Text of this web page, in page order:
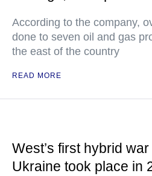
According to the company,
done to seven oil and gas
the east of the country
READ MORE
West’s first hybrid
Ukraine took place in